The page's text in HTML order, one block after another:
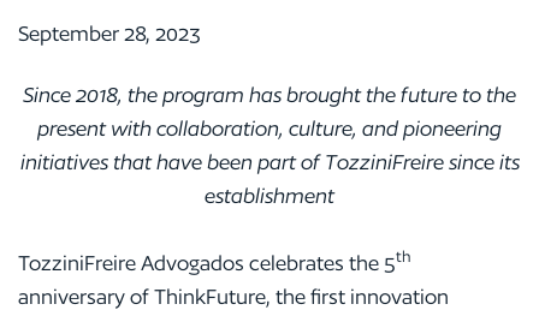
September 28, 2023
Since 2018, the program has brought the future to the
present with collaboration, culture, and pioneering
initiatives that have been part of TozziniFreire since its
establishment
TozziniFreire Advogados celebrates the 5th
anniversary of ThinkFuture, the first innovation